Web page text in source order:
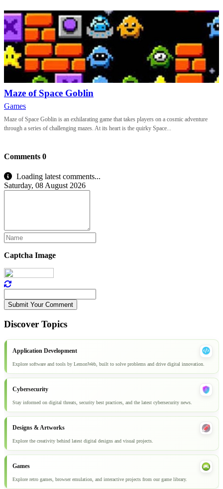
Maze of Space Goblin
Games
Maze of Space Goblin is an exhilarating game that takes players on a cosmic adventure
through a series of challenging mazes. At its heart is the quirky Space...
Comments 0
Loading latest comments...
Saturday, 08 August 2026
Captcha Image
Submit Your Comment
Discover Topics
Application Development
Explore software and tools by LemonWeb, built to solve problems and drive digital innovation.
Cybersecurity
Stay informed on digital threats, security best practices, and the latest cybersecurity news.
Designs & Artworks
Explore the creativity behind latest digital designs and visual projects.
Games
Explore retro games, browser emulation, and interactive projects from our game library.